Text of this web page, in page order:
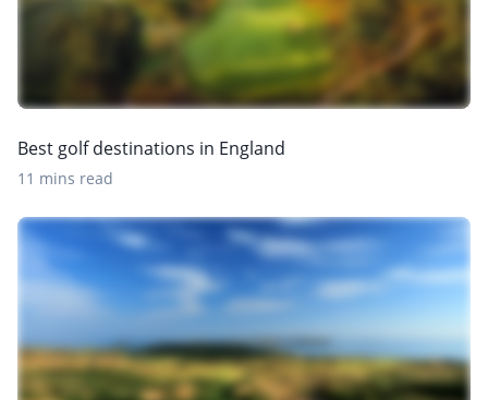
Best golf destinations in England
11 mins read